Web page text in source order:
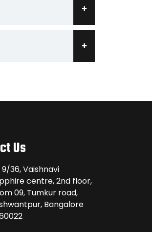
Us
9/36, Vaishnavi
centre, 2nd floor,
09, Tumkur road,
Bangalore